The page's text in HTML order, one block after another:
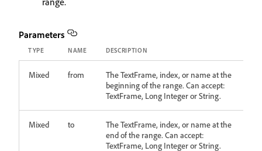
Parameters
TYPE NAME DESCRIPTION
Mixed from
The TextFrame, index, or name at the
beginning of the range. Can accept:
TextFrame, Long Integer or String.
Mixed to
The TextFrame, index, or name at the
end of the range. Can accept:
TextFrame, Long Integer or String.